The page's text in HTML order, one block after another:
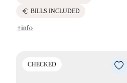
euro BILLS INCLUDED
+info
CHECKED